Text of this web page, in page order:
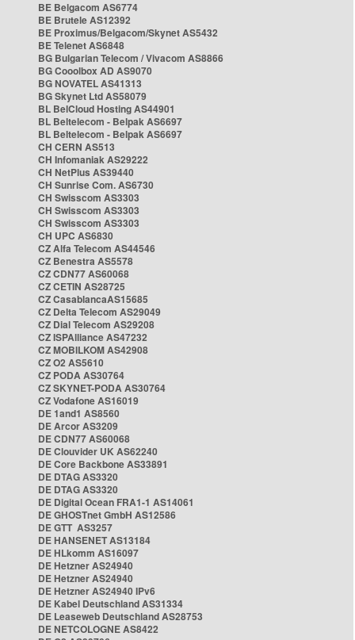
BE Belgacom AS6774
BE Brutele AS12392
BE Proximus/Belgacom/Skynet AS5432
BE Telenet AS6848
BG Bulgarian Telecom / Vivacom AS8866
BG Cooolbox AD AS9070
BG NOVATEL AS41313
BG Skynet Ltd AS58079
BL BelCloud Hosting AS44901
BL Beltelecom - Belpak AS6697
BL Beltelecom - Belpak AS6697
CH CERN AS513
CH Infomaniak AS29222
CH NetPlus AS39440
CH Sunrise Com. AS6730
CH Swisscom AS3303
CH Swisscom AS3303
CH Swisscom AS3303
CH UPC AS6830
CZ Alfa Telecom AS44546
CZ Benestra AS5578
CZ CDN77 AS60068
CZ CETIN AS28725
CZ CasablancaAS15685
CZ Delta Telecom AS29049
CZ Dial Telecom AS29208
CZ ISPAlliance AS47232
CZ MOBILKOM AS42908
CZ O2 AS5610
CZ PODA AS30764
CZ SKYNET-PODA AS30764
CZ Vodafone AS16019
DE 1and1 AS8560
DE Arcor AS3209
DE CDN77 AS60068
DE Clouvider UK AS62240
DE Core Backbone AS33891
DE DTAG AS3320
DE DTAG AS3320
DE Digital Ocean FRA1-1 AS14061
DE GHOSTnet GmbH AS12586
DE GTT AS3257
DE HANSENET AS13184
DE HLkomm AS16097
DE Hetzner AS24940
DE Hetzner AS24940
DE Hetzner AS24940 IPv6
DE Kabel Deutschland AS31334
DE Leaseweb Deutschland AS28753
DE NETCOLOGNE AS8422